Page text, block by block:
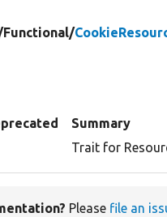
Functional/
Summary
Trait for
Please file an